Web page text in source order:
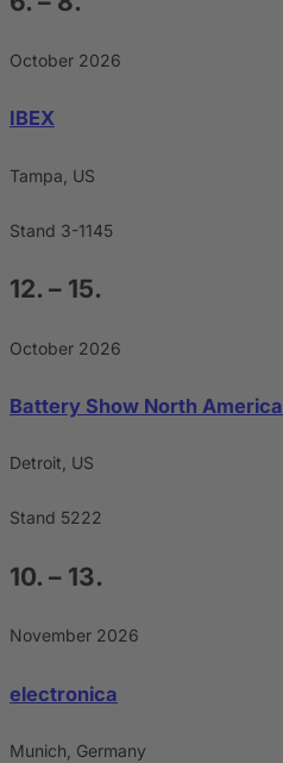
October 2026
IBEX
Tampa, US
Stand 3-1145
12. – 15.
October 2026
Battery Show North America
Detroit, US
Stand 5222
10. – 13.
November 2026
electronica
Munich, Germany